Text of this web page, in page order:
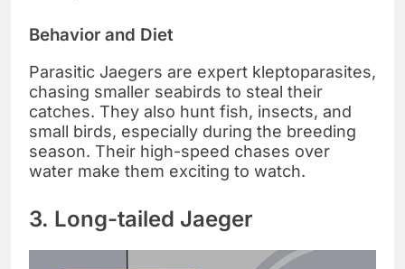
Behavior and Diet
Parasitic Jaegers are expert kleptoparasites,
chasing smaller seabirds to steal their
catches. They also hunt fish, insects, and
small birds, especially during the breeding
season. Their high-speed chases over
water make them exciting to watch.
3. Long-tailed Jaeger